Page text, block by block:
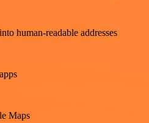
human-readable addresses
Maps